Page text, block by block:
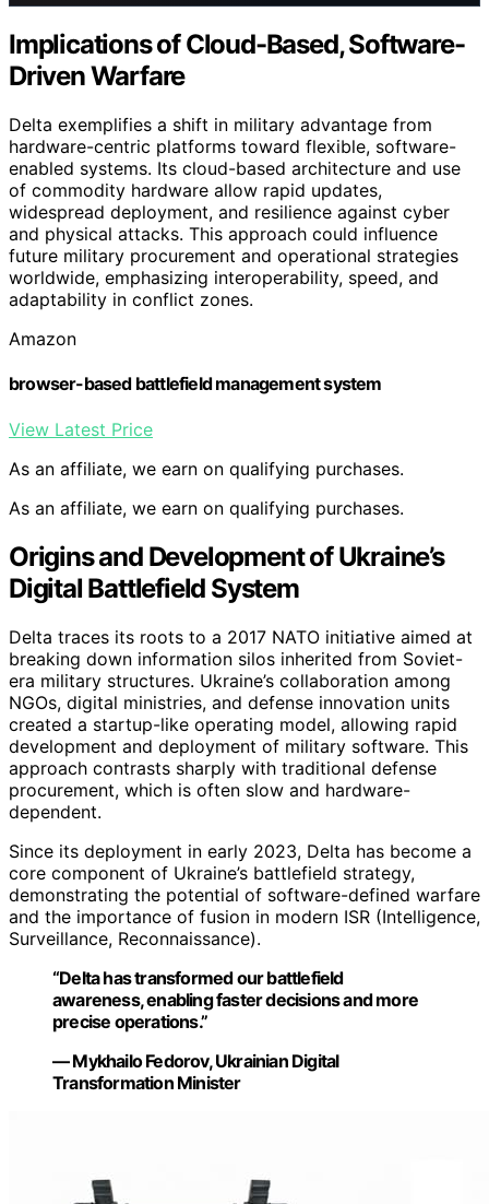
Implications of Cloud-Based, Software-
Driven Warfare
Delta exemplifies a shift in military advantage from
hardware-centric platforms toward flexible, software-
enabled systems. Its cloud-based architecture and use
of commodity hardware allow rapid updates,
widespread deployment, and resilience against cyber
and physical attacks. This approach could influence
future military procurement and operational strategies
worldwide, emphasizing interoperability, speed, and
adaptability in conflict zones.
Amazon
browser-based battlefield management system
View Latest Price
As an affiliate, we earn on qualifying purchases.
As an affiliate, we earn on qualifying purchases.
Origins and Development of Ukraine’s
Digital Battlefield System
Delta traces its roots to a 2017 NATO initiative aimed at
breaking down information silos inherited from Soviet-
era military structures. Ukraine’s collaboration among
NGOs, digital ministries, and defense innovation units
created a startup-like operating model, allowing rapid
development and deployment of military software. This
approach contrasts sharply with traditional defense
procurement, which is often slow and hardware-
dependent.
Since its deployment in early 2023, Delta has become a
core component of Ukraine’s battlefield strategy,
demonstrating the potential of software-defined warfare
and the importance of fusion in modern ISR (Intelligence,
Surveillance, Reconnaissance).
“Delta has transformed our battlefield
awareness, enabling faster decisions and more
precise operations.”
— Mykhailo Fedorov, Ukrainian Digital
Transformation Minister